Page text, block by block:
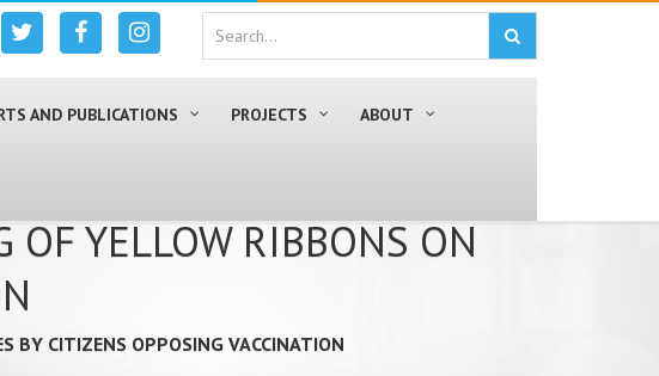
AND PUBLICATIONS PROJECTS ABOUT
YELLOW RIBBONS ON
BY CITIZENS OPPOSING VACCINATION